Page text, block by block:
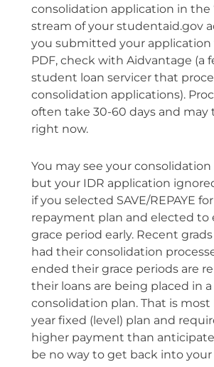
consolidation application in the
stream of your studentaid.gov
you submitted your application
PDF, check with Aidvantage (a
student loan servicer that
consolidation applications).
often take 30-60 days and may
right now.
You may see your
but your IDR application
if you selected SAVE/REPAYE
repayment plan and elected to
grace period early. Recent
had their consolidation
ended their grace periods are
their loans are being placed in a
consolidation plan. That is most
year fixed (level) plan and
higher payment than
be no way to get back into your